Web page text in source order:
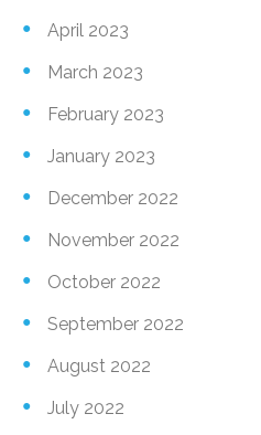
April 2023
March 2023
February 2023
January 2023
December 2022
November 2022
October 2022
September 2022
August 2022
July 2022